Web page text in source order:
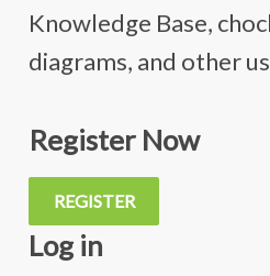
Knowledge Base,
diagrams, and other
Register Now
REGISTER
Log in